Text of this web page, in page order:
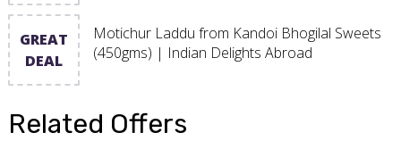
GREAT
DEAL
Motichur Laddu from Kandoi Bhogilal Sweets
(450gms) | Indian Delights Abroad
Related Offers